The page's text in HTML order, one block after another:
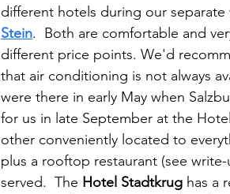
different hotels during our separate
Stein.  Both are comfortable and
different price points. We'd
that air conditioning is not always
were there in early May when
for us in late September at the
other conveniently located to
plus a rooftop restaurant (see
served.  The Hotel Stadtkrug has a